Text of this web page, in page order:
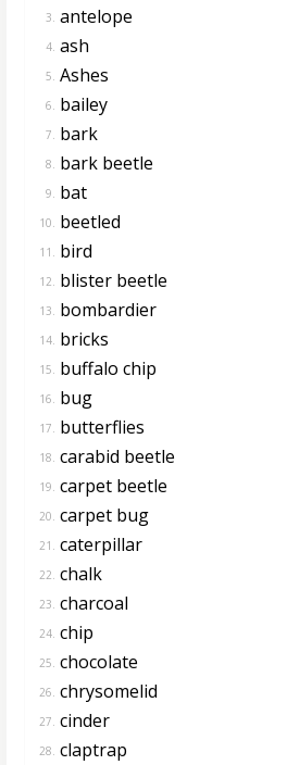
3. antelope
4. ash
5. Ashes
6. bailey
7. bark
8. bark beetle
9. bat
10. beetled
11. bird
12. blister beetle
13. bombardier
14. bricks
15. buffalo chip
16. bug
17. butterflies
18. carabid beetle
19. carpet beetle
20. carpet bug
21. caterpillar
22. chalk
23. charcoal
24. chip
25. chocolate
26. chrysomelid
27. cinder
28. claptrap